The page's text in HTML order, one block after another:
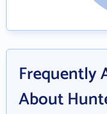
Frequently
About